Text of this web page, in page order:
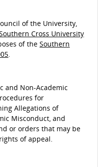
of the University,
Cross University
of theSouthern
.
and Non-Academic
for
Allegations of
Misconduct, and
or orders that may be
of appeal.